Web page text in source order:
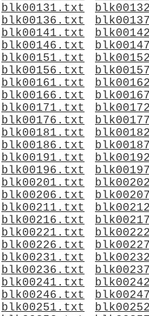
blk00131.txt
blk00136.txt
blk00141.txt
blk00146.txt
blk00151.txt
blk00156.txt
blk00161.txt
blk00166.txt
blk00171.txt
blk00176.txt
blk00181.txt
blk00186.txt
blk00191.txt
blk00196.txt
blk00201.txt
blk00206.txt
blk00211.txt
blk00216.txt
blk00221.txt
blk00226.txt
blk00231.txt
blk00236.txt
blk00241.txt
blk00246.txt
blk00251.txt